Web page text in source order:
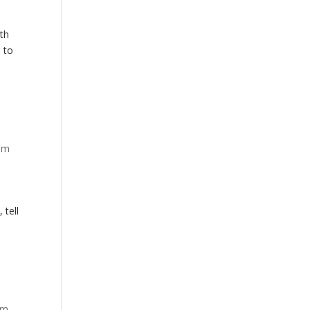
to
tell